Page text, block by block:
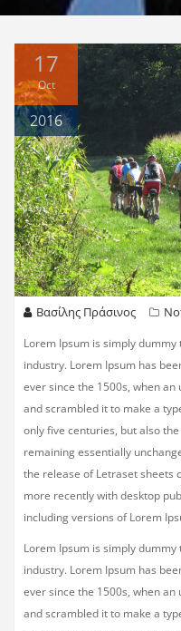
17
Oct
2016
Βασίλης Πράσινος
Lorem Ipsum is simply
industry. Lorem Ipsum has
ever since the 1500s, when
and scrambled it to make a
only five centuries, but also
remaining essentially
the release of Letraset sheets
more recently with desktop
including versions of Lorem
Lorem Ipsum is simply
industry. Lorem Ipsum has
ever since the 1500s, when
and scrambled it to make a